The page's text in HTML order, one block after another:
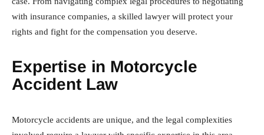
with insurance companies, a skilled lawyer will protect your
rights and fight for the compensation you deserve.
Expertise in Motorcycle
Accident Law
Motorcycle accidents are unique, and the legal complexities